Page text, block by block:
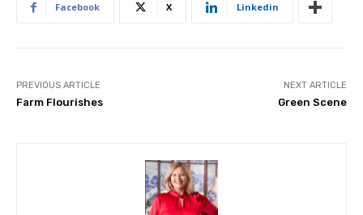
Facebook X Linkedin
PREVIOUS ARTICLE
Farm Flourishes
NEXT ARTICLE
Green Scene